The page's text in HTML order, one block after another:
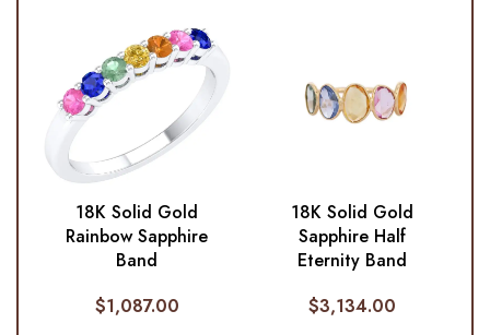
18K Solid Gold
Rainbow Sapphire
Band
$1,087.00
18K Solid Gold
Sapphire Half
Eternity Band
$3,134.00